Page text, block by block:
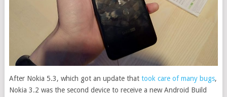
After Nokia 5.3, which got an update that took care of many bugs,
Nokia 3.2 was the second device to receive a new Android Build